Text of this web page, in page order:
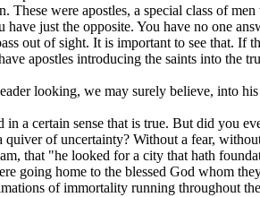
were apostles, a special class of
just the opposite. You have no one
out of sight. It is important to see that.
apostles introducing the saints into the
looking, we may surely believe, into
a certain sense that is true. But did you
of uncertainty? Without a fear,
that "he looked for a city that hath
going home to the blessed God whom
of immortality running throughout